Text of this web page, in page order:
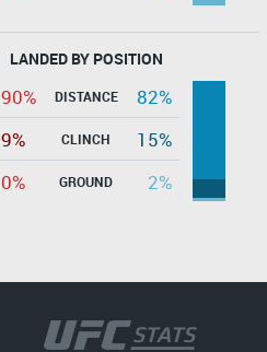
LANDED BY POSITION
90% DISTANCE
82%
9%
CLINCH
15%
0%
GROUND 2%